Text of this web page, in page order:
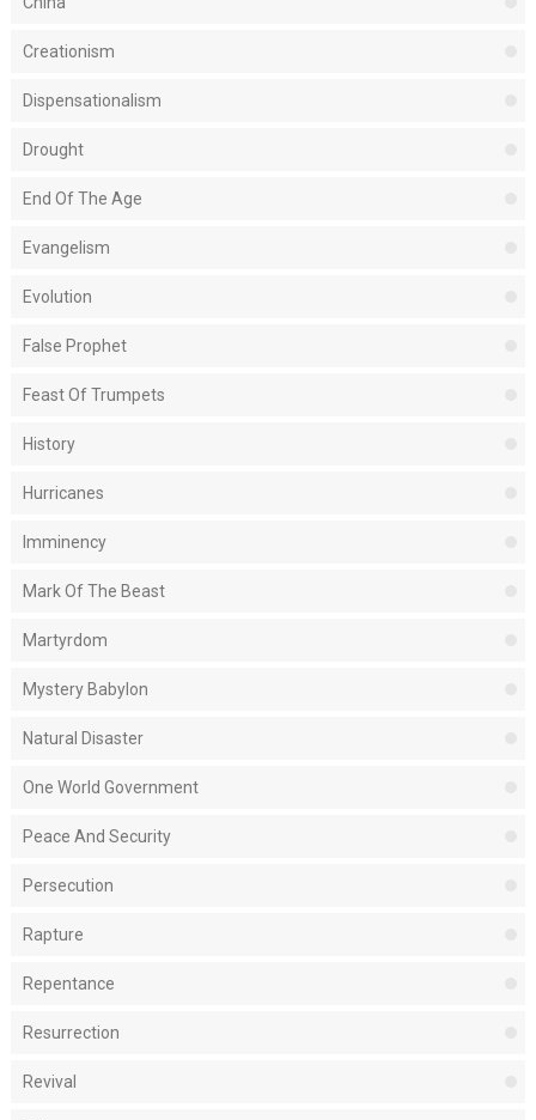
Creationism
Dispensationalism
Drought
End Of The Age
Evangelism
Evolution
False Prophet
Feast Of Trumpets
History
Hurricanes
Imminency
Mark Of The Beast
Martyrdom
Mystery Babylon
Natural Disaster
One World Government
Peace And Security
Persecution
Rapture
Repentance
Resurrection
Revival